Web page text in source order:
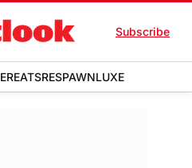
Subscribe
EATSRESPAWNLUXE